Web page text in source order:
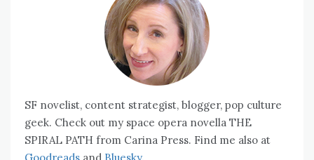
SF novelist, content strategist, blogger, pop culture
geek. Check out my space opera novella THE
SPIRAL PATH from Carina Press. Find me also at